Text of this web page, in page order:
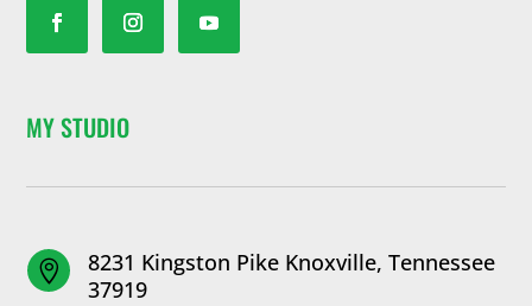
MY STUDIO

8231 Kingston Pike Knoxville, Tennessee
37919